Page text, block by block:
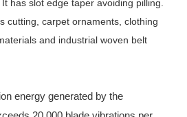
has slot edge taper avoiding pilling.
cutting, carpet ornaments, clothing
and industrial woven belt
energy generated by the